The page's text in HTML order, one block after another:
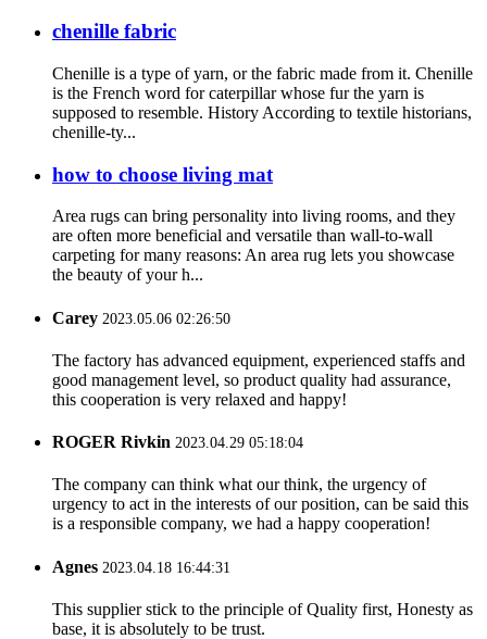
chenille fabric
Chenille is a type of yarn, or the fabric made from it. Chenille
is the French word for caterpillar whose fur the yarn is
supposed to resemble. History According to textile historians,
chenille-ty...
how to choose living mat
Area rugs can bring personality into living rooms, and they
are often more beneficial and versatile than wall-to-wall
carpeting for many reasons: An area rug lets you showcase
the beauty of your h...
Carey 2023.05.06 02:26:50
The factory has advanced equipment, experienced staffs and
good management level, so product quality had assurance,
this cooperation is very relaxed and happy!
ROGER Rivkin 2023.04.29 05:18:04
The company can think what our think, the urgency of
urgency to act in the interests of our position, can be said this
is a responsible company, we had a happy cooperation!
Agnes 2023.04.18 16:44:31
This supplier stick to the principle of Quality first, Honesty as
base, it is absolutely to be trust.